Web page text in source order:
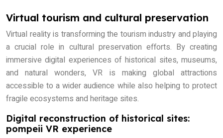
Virtual tourism and cultural preservation
Virtual reality is transforming the tourism industry and playing
a crucial role in cultural preservation efforts. By creating
immersive digital experiences of historical sites, museums,
and natural wonders, VR is making global attractions
accessible to a wider audience while also helping to protect
fragile ecosystems and heritage sites.
Digital reconstruction of historical sites:
pompeii VR experience